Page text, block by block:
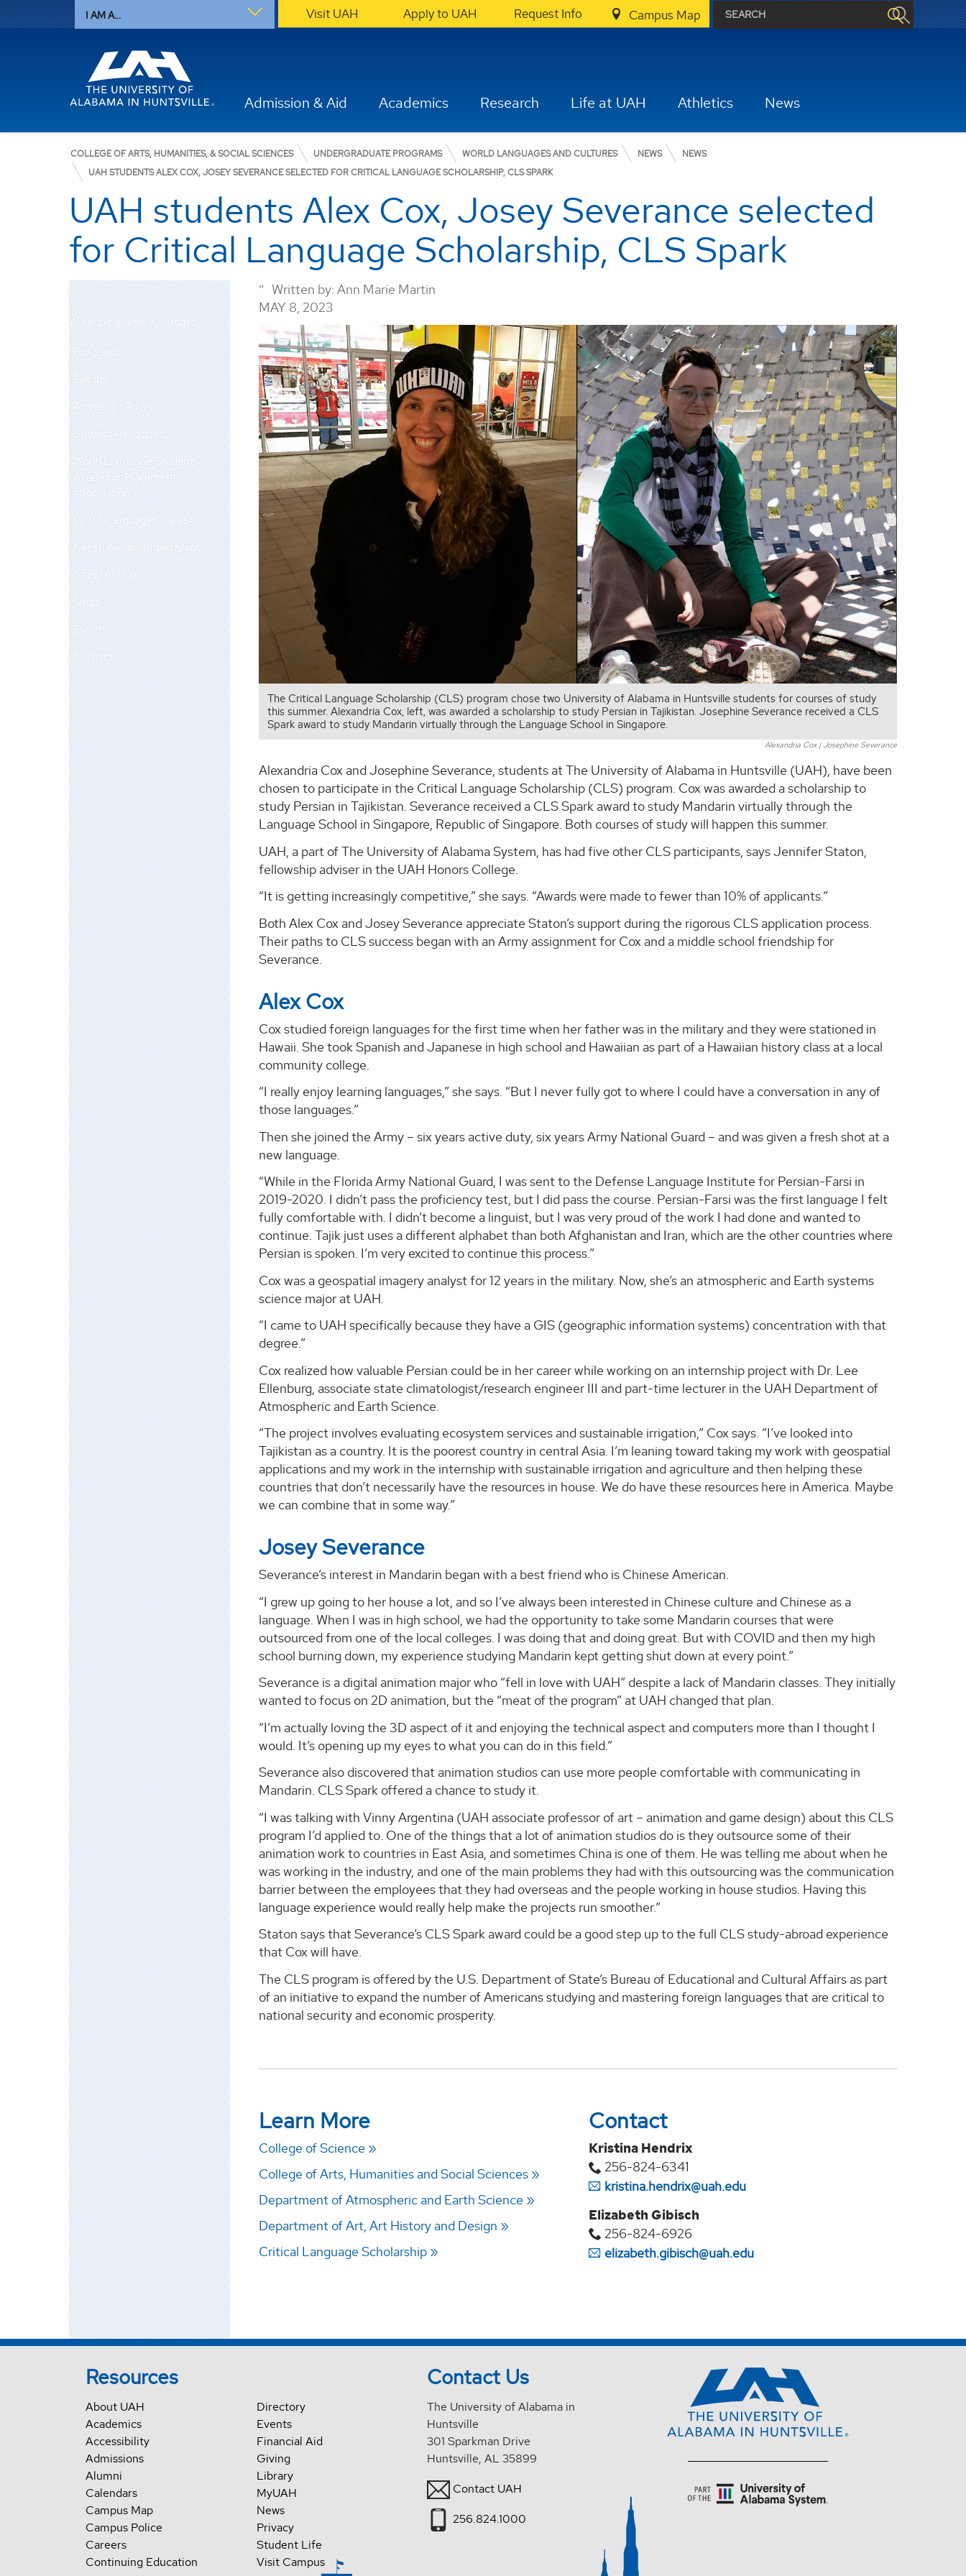
I AM A... Visit UAH Apply to UAH Request Info Campus Map
Admission & Aid Academics Research Life at UAH Athletics News
COLLEGE OF ARTS, HUMANITIES, & SOCIAL SCIENCES UNDERGRADUATE PROGRAMS WORLD LANGUAGES AND CULTURES NEWS
NEWS
UAH STUDENTS ALEX COX, JOSEY SEVERANCE SELECTED FOR CRITICAL LANGUAGE SCHOLARSHIP, CLS SPARK
UAH students Alex Cox, Josey Severance selected
for Critical Language Scholarship, CLS Spark
World Languages & Cultures
Programs
Faculty
Academic Advising
Student Resources
World Language Student
Academic Placement
Information
World Languages Careers
Capstones and Internships
Study Abroad
News
Events
Contact
Written by:Ann Marie Martin
MAY 8, 2023
The Critical Language Scholarship (CLS) program chose two University of Alabama in Huntsville students for courses of study
this summer. Alexandria Cox, left, was awarded a scholarship to study Persian in Tajikistan. Josephine Severance received a CLS
Spark award to study Mandarin virtually through the Language School in Singapore.
Alexandria Cox | Josephine Severance
Alexandria Cox and Josephine Severance, students at The University of Alabama in Huntsville (UAH), have been
chosen to participate in the Critical Language Scholarship (CLS) program. Cox was awarded a scholarship to
study Persian in Tajikistan. Severance received a CLS Spark award to study Mandarin virtually through the
Language School in Singapore, Republic of Singapore. Both courses of study will happen this summer.
UAH, a part of The University of Alabama System, has had five other CLS participants, says Jennifer Staton,
fellowship adviser in the UAH Honors College.
“It is getting increasingly competitive,” she says. “Awards were made to fewer than 10% of applicants.”
Both Alex Cox and Josey Severance appreciate Staton’s support during the rigorous CLS application process.
Their paths to CLS success began with an Army assignment for Cox and a middle school friendship for
Severance.
Alex Cox
Cox studied foreign languages for the first time when her father was in the military and they were stationed in
Hawaii. She took Spanish and Japanese in high school and Hawaiian as part of a Hawaiian history class at a local
community college.
“I really enjoy learning languages,” she says. “But I never fully got to where I could have a conversation in any of
those languages.”
Then she joined the Army – six years active duty, six years Army National Guard – and was given a fresh shot at a
new language.
“While in the Florida Army National Guard, I was sent to the Defense Language Institute for Persian-Farsi in
2019-2020. I didn’t pass the proficiency test, but I did pass the course. Persian-Farsi was the first language I felt
fully comfortable with. I didn’t become a linguist, but I was very proud of the work I had done and wanted to
continue. Tajik just uses a different alphabet than both Afghanistan and Iran, which are the other countries where
Persian is spoken. I’m very excited to continue this process.”
Cox was a geospatial imagery analyst for 12 years in the military. Now, she’s an atmospheric and Earth systems
science major at UAH.
“I came to UAH specifically because they have a GIS (geographic information systems) concentration with that
degree.”
Cox realized how valuable Persian could be in her career while working on an internship project with Dr. Lee
Ellenburg, associate state climatologist/research engineer III and part-time lecturer in the UAH Department of
Atmospheric and Earth Science.
“The project involves evaluating ecosystem services and sustainable irrigation,” Cox says. “I’ve looked into
Tajikistan as a country. It is the poorest country in central Asia. I’m leaning toward taking my work with geospatial
applications and my work in the internship with sustainable irrigation and agriculture and then helping these
countries that don’t necessarily have the resources in house. We do have these resources here in America. Maybe
we can combine that in some way.”
Josey Severance
Severance’s interest in Mandarin began with a best friend who is Chinese American.
“I grew up going to her house a lot, and so I’ve always been interested in Chinese culture and Chinese as a
language. When I was in high school, we had the opportunity to take some Mandarin courses that were
outsourced from one of the local colleges. I was doing that and doing great. But with COVID and then my high
school burning down, my experience studying Mandarin kept getting shut down at every point.”
Severance is a digital animation major who “fell in love with UAH” despite a lack of Mandarin classes. They initially
wanted to focus on 2D animation, but the “meat of the program” at UAH changed that plan.
“I’m actually loving the 3D aspect of it and enjoying the technical aspect and computers more than I thought I
would. It’s opening up my eyes to what you can do in this field.”
Severance also discovered that animation studios can use more people comfortable with communicating in
Mandarin. CLS Spark offered a chance to study it.
“I was talking with Vinny Argentina (UAH associate professor of art – animation and game design) about this CLS
program I’d applied to. One of the things that a lot of animation studios do is they outsource some of their
animation work to countries in East Asia, and sometimes China is one of them. He was telling me about when he
was working in the industry, and one of the main problems they had with this outsourcing was the communication
barrier between the employees that they had overseas and the people working in house studios. Having this
language experience would really help make the projects run smoother.”
Staton says that Severance’s CLS Spark award could be a good step up to the full CLS study-abroad experience
that Cox will have.
The CLS program is offered by the U.S. Department of State’s Bureau of Educational and Cultural Affairs as part
of an initiative to expand the number of Americans studying and mastering foreign languages that are critical to
national security and economic prosperity.
Learn More
College of Science
College of Arts, Humanities and Social Sciences
Department of Atmospheric and Earth Science
Department of Art, Art History and Design
Critical Language Scholarship
Contact
Kristina Hendrix
256-824-6341
kristina.hendrix@uah.edu
Elizabeth Gibisch
256-824-6926
elizabeth.gibisch@uah.edu
Resources
About UAH
Academics
Accessibility
Admissions
Alumni
Calendars
Campus Map
Campus Police
Careers
Continuing Education
Directory
Events
Financial Aid
Giving
Library
MyUAH
News
Privacy
Student Life
Visit Campus
Contact Us
The University of Alabama in
Huntsville
301 Sparkman Drive
Huntsville, AL 35899
Contact UAH
256.824.1000